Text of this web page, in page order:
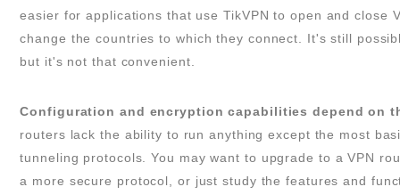
easier for applications that use TikVPN to open and close
change the countries to which they connect. It's still
but it's not that convenient.
Configuration and encryption capabilities depend on
routers lack the ability to run anything except the most
tunneling protocols. You may want to upgrade to a VPN
a more secure protocol, or just study the features and